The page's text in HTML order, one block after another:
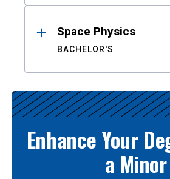
Space Physics
BACHELOR'S
Enhance Your
a Minor